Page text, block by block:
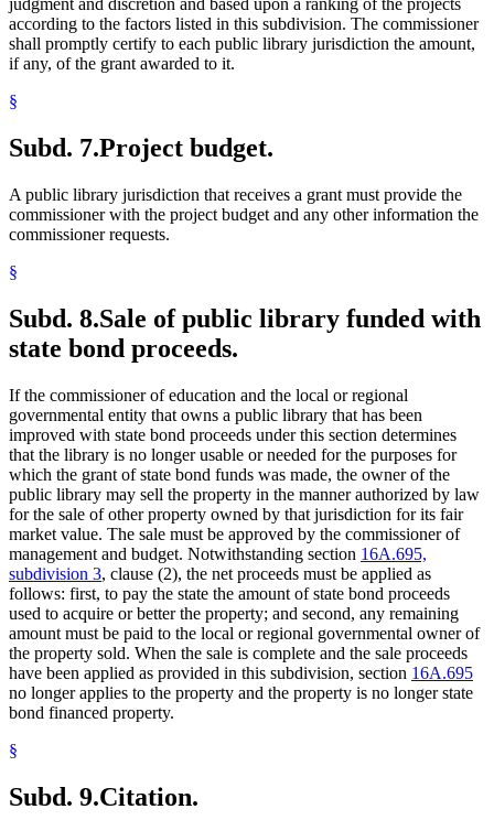
judgment and discretion and based upon a ranking of the projects
according to the factors listed in this subdivision. The commissioner
shall promptly certify to each public library jurisdiction the amount,
if any, of the grant awarded to it.
§
Subd. 7.Project budget.
A public library jurisdiction that receives a grant must provide the
commissioner with the project budget and any other information the
commissioner requests.
§
Subd. 8.Sale of public library funded with
state bond proceeds.
If the commissioner of education and the local or regional
governmental entity that owns a public library that has been
improved with state bond proceeds under this section determines
that the library is no longer usable or needed for the purposes for
which the grant of state bond funds was made, the owner of the
public library may sell the property in the manner authorized by law
for the sale of other property owned by that jurisdiction for its fair
market value. The sale must be approved by the commissioner of
management and budget. Notwithstanding section 16A.695,
subdivision 3, clause (2), the net proceeds must be applied as
follows: first, to pay the state the amount of state bond proceeds
used to acquire or better the property; and second, any remaining
amount must be paid to the local or regional governmental owner of
the property sold. When the sale is complete and the sale proceeds
have been applied as provided in this subdivision, section 16A.695
no longer applies to the property and the property is no longer state
bond financed property.
§
Subd. 9.Citation.